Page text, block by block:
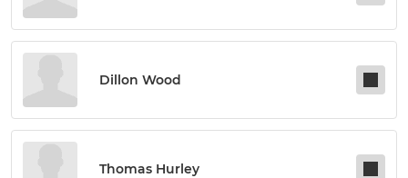
Dillon Wood
Thomas Hurley